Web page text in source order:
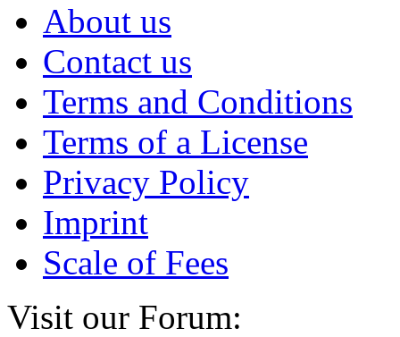
About us
Contact us
Terms and Conditions
Terms of a License
Privacy Policy
Imprint
Scale of Fees
Visit our Forum: